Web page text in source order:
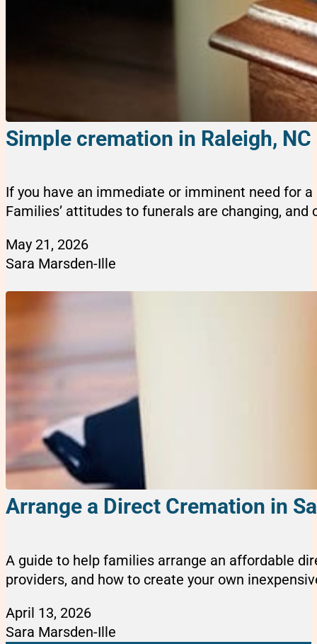
Simple cremation in Raleigh, NC
If you have an immediate or imminent need for
Families’ attitudes to funerals are changing,
May 21, 2026
Sara Marsden-Ille
Arrange a Direct Cremation in
A guide to help families arrange an affordable
providers, and how to create your own
April 13, 2026
Sara Marsden-Ille